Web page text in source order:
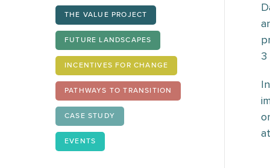
THE VALUE PROJECT
FUTURE LANDSCAPES
INCENTIVES FOR CHANGE
PATHWAYS TO TRANSITION
CASE STUDY
EVENTS
3